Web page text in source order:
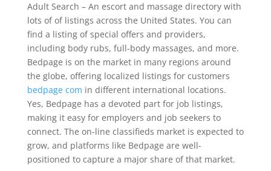
Adult Search – An escort and massage directory with
lots of of listings across the United States. You can
find a listing of special offers and providers,
including body rubs, full-body massages, and more.
Bedpage is on the market in many regions around
the globe, offering localized listings for customers
bedpage com in different international locations.
Yes, Bedpage has a devoted part for job listings,
making it easy for employers and job seekers to
connect. The on-line classifieds market is expected to
grow, and platforms like Bedpage are well-
positioned to capture a major share of that market.